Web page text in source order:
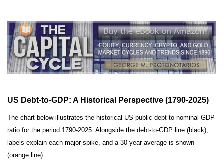
US Debt-to-GDP: A Historical Perspective (1790-2025)
The chart below illustrates the historical US public debt-to-nominal GDP
ratio for the period 1790-2025. Alongside the debt-to-GDP line (black),
labels explain each major spike, and a 30-year average is shown
(orange line).